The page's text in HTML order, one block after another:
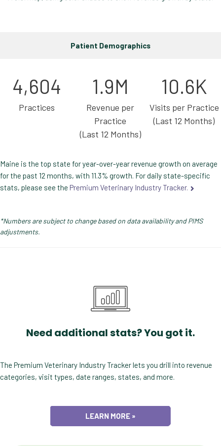
Patient Demographics
4,604
Practices
1.9M
Revenue per
Practice
(Last 12 Months)
10.6K
Visits per Practice
(Last 12 Months)
Maine is the top state for year-over-year revenue growth on average
for the past 12 months, with 11.3% growth. For daily state-specific
stats, please see the Premium Veterinary Industry Tracker.
*Numbers are subject to change based on data availability and PIMS
adjustments.
Need additional stats? You got it.
The Premium Veterinary Industry Tracker lets you drill into revenue
categories, visit types, date ranges, states, and more.
LEARN MORE »